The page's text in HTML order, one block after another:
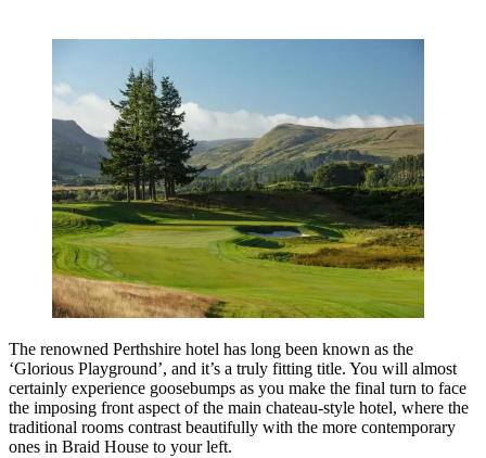
The renowned Perthshire hotel has long been known as the
‘Glorious Playground’, and it’s a truly fitting title. You will almost
certainly experience goosebumps as you make the final turn to face
the imposing front aspect of the main chateau-style hotel, where the
traditional rooms contrast beautifully with the more contemporary
ones in Braid House to your left.